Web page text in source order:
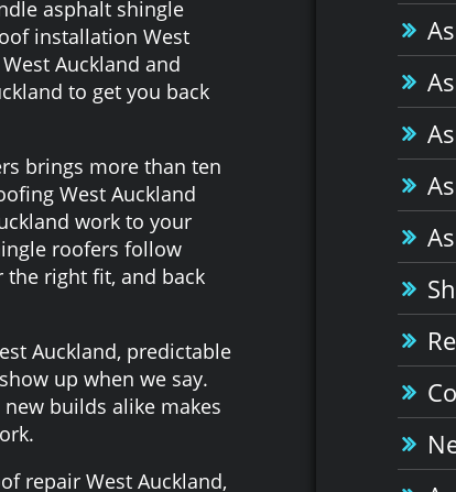
asphalt shingle
installation West
Auckland and
to get you back
brings more than ten
West Auckland
work to your
roofers follow
the right fit, and back
Auckland, predictable
up when we say.
builds alike makes
repair West Auckland,